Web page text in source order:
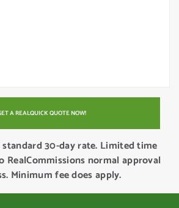
30-day rate. Limited time
RealCommissions normal approval
Minimum fee does apply.